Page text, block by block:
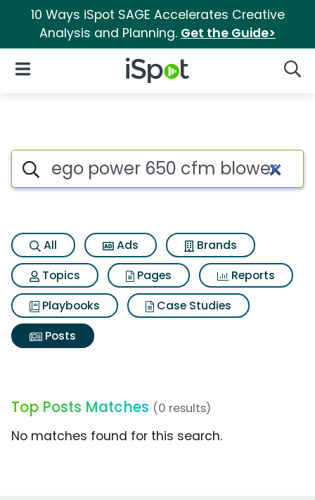
10 Ways iSpot SAGE Accelerates Creative
Analysis and Planning. Get the Guide>
iSpot Logo
Open Navigation
Search iSpot
All Ads
Brands
Topics
Pages
Reports
Playbooks
Case Studies
Posts
Top Posts Matches (0 results)
No matches found for this search.